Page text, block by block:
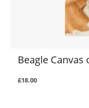
Beagle
£18.00